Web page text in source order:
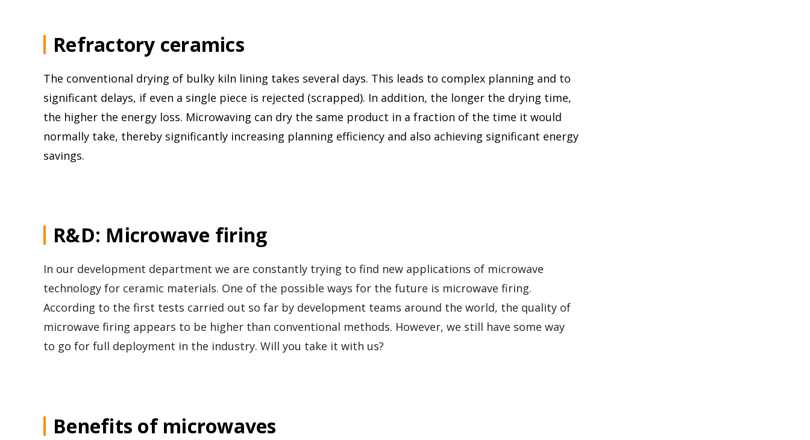
Refractory ceramics
The conventional drying of bulky kiln lining takes several days. This leads to complex planning and to
significant delays, if even a single piece is rejected (scrapped). In addition, the longer the drying time,
the higher the energy loss. Microwaving can dry the same product in a fraction of the time it would
normally take, thereby significantly increasing planning efficiency and also achieving significant energy
savings.
R&D: Microwave firing
In our development department we are constantly trying to find new applications of microwave
technology for ceramic materials. One of the possible ways for the future is microwave firing.
According to the first tests carried out so far by development teams around the world, the quality of
microwave firing appears to be higher than conventional methods. However, we still have some way
to go for full deployment in the industry. Will you take it with us?
Benefits of microwaves